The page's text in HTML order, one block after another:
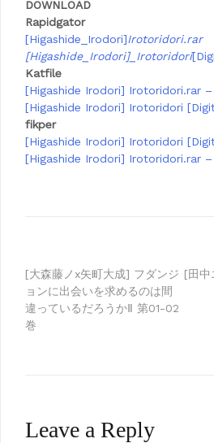
DOWNLOAD
Rapidgator
[Higashide_Irodori]Irotoridori.rar
[Higashide_Irodori]_Irotoridori
Katfile
[Higashide Irodori] Irotoridori.rar –
[Higashide Irodori] Irotoridori
fikper
[Higashide Irodori] Irotoridori
[Higashide Irodori] Irotoridori.rar –
Post
navigation
[大森藤ノx矢町大成] フダンジ
ョンに出会いを求めるのは間
違っているだろうかⅡ 第01-02
巻
[田中
Leave a Reply